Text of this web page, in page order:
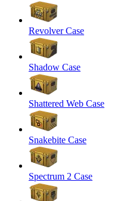
Revolver Case
Shadow Case
Shattered Web Case
Snakebite Case
Spectrum 2 Case